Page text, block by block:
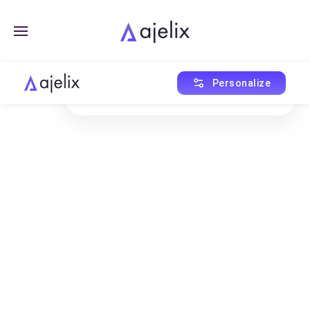
Personalize
Created with Ajelix AI
This asset was generated using AI Agent.